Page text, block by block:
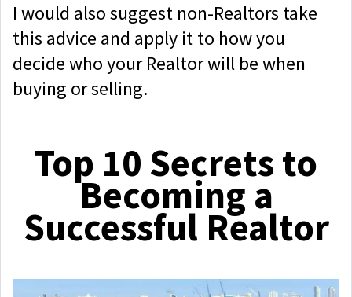
I would also suggest non-Realtors take
this advice and apply it to how you
decide who your Realtor will be when
buying or selling.
Top 10 Secrets to
Becoming a
Successful Realtor